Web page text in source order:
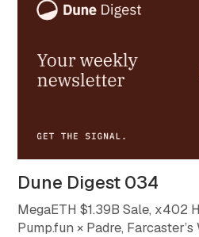
Dune Digest 034
MegaETH $1.39B Sale, x402
Pump.fun × Padre, Farcaster’s